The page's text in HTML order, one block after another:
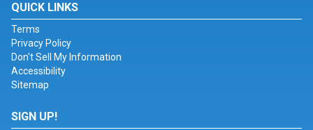
QUICK LINKS
Terms
Privacy Policy
Don't Sell My Information
Accessibility
Sitemap
SIGN UP!